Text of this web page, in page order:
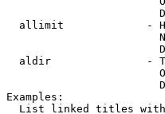
allimit             -
aldir               -
Examples:
List linked titles